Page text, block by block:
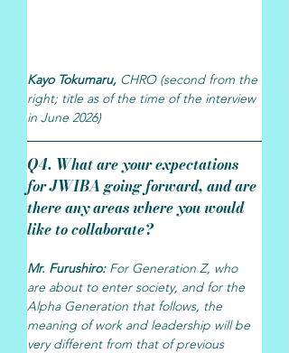
Kayo Tokumaru, CHRO (second from the
right; title as of the time of the interview
in June 2026)
Q4. What are your expectations
for JWIBA going forward, and are
there any areas where you would
like to collaborate?
Mr. Furushiro: For Generation Z, who
are about to enter society, and for the
Alpha Generation that follows, the
meaning of work and leadership will be
very different from that of previous